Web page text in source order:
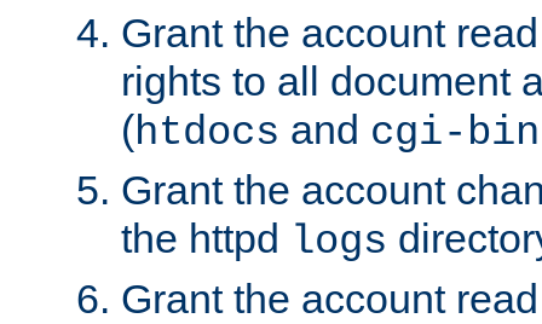
Grant the account
rights to all document
(htdocs and cgi-bin
Grant the account
the httpd logs
Grant the account